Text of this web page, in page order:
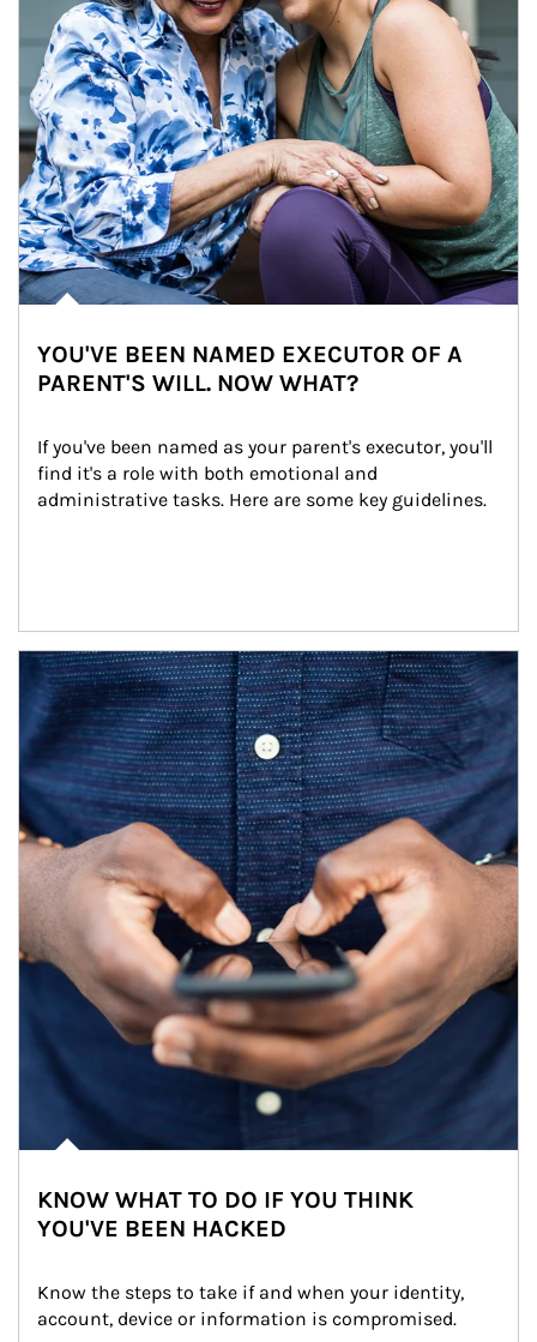
YOU'VE BEEN NAMED EXECUTOR OF A
PARENT'S WILL. NOW WHAT?
If you've been named as your parent's executor, you'll
find it's a role with both emotional and
administrative tasks. Here are some key guidelines.
Article Image
KNOW WHAT TO DO IF YOU THINK
YOU'VE BEEN HACKED
Know the steps to take if and when your identity,
account, device or information is compromised.